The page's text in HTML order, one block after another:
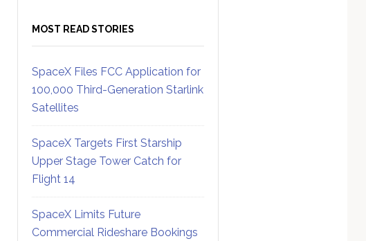
MOST READ STORIES
SpaceX Files FCC Application for
100,000 Third-Generation Starlink
Satellites
SpaceX Targets First Starship
Upper Stage Tower Catch for
Flight 14
SpaceX Limits Future
Commercial Rideshare Bookings